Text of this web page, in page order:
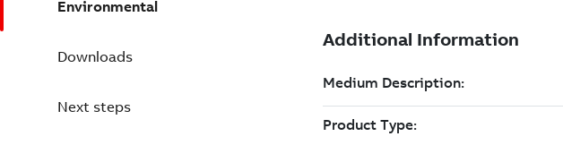
Environmental
Downloads
Next steps